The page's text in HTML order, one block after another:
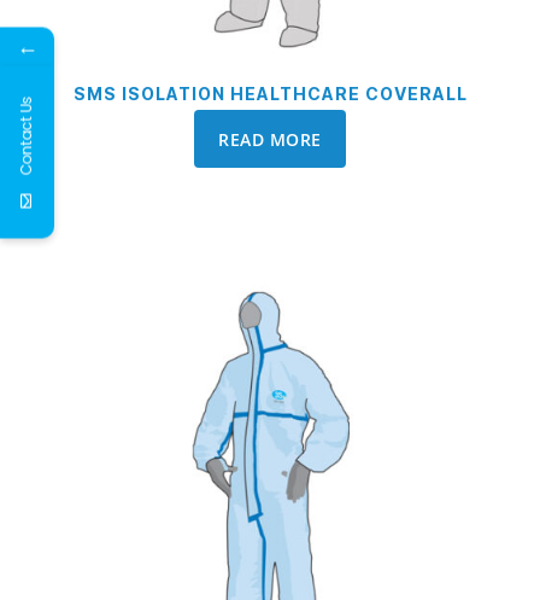
SMS ISOLATION HEALTHCARE COVERALL
READ MORE
←
Contact Us